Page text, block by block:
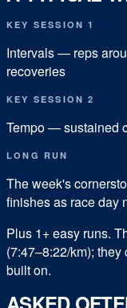
KEY SESSION 1
Intervals — reps
recoveries
KEY SESSION 2
Tempo — sustained
LONG RUN
The week's
finishes as race day
Plus 1+ easy runs.
(7:47–8:22/km);
built on.